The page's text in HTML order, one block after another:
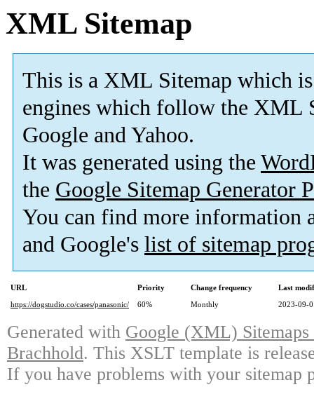
XML Sitemap
This is a XML Sitemap which is
engines which follow the XML
Google and Yahoo.
It was generated using the
the Google Sitemap Generator
You can find more information
and Google's list of sitemap
URL Priority Change frequency
Last
https://dogstudio.co/cases/panasonic/
60% Monthly 2023-09-
Generated with Google (XML)
Brachhold. This XSLT template is
If you have problems with your sitemap